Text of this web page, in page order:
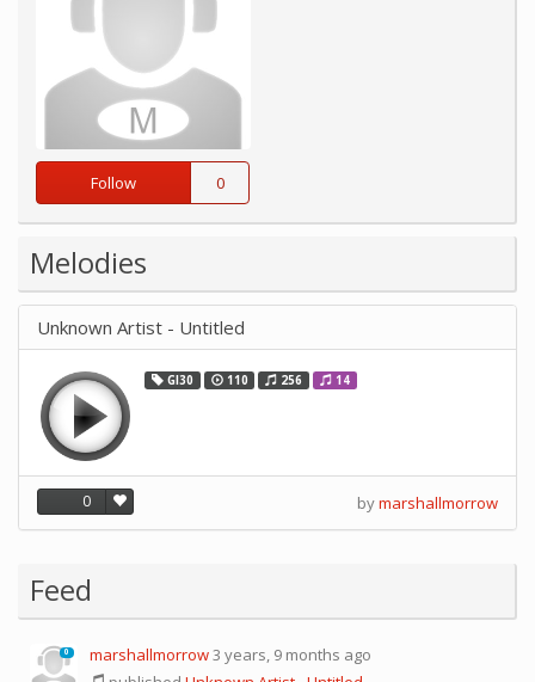
Follow 0
Melodies
Unknown Artist - Untitled
GI30 110 256 14
0 bymarshallmorrow
Feed
0 marshallmorrow3 years, 9 months ago